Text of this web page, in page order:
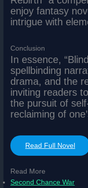
enjoy fantasy
intrigue with
Conclusion
In essence,
spellbinding
drama, and the
inviting readers
the pursuit of
reclaiming of
Read Full Novel
Read More
Second Chance War